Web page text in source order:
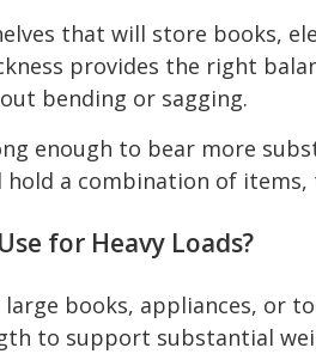
that will store books,
provides the right
bending or sagging.
enough to bear more
a combination of
for Heavy Loads?
books, appliances, or
to support substantial